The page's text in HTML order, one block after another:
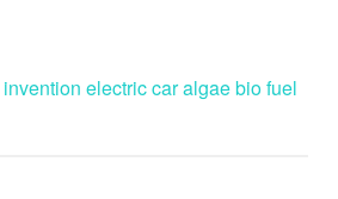
invention electric caralgaebio fuel